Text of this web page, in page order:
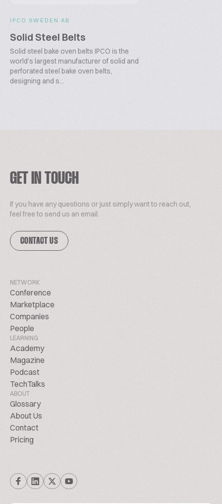
IPCO SWEDEN AB
Solid Steel Belts
Solid steel bake oven belts IPCO is the
world’s largest manufacturer of solid and
perforated steel bake oven belts,
designing and s...
GET IN TOUCH
If you have any questions or just simply want to reach out,
feel free to send us an email.
CONTACT US
NETWORK
Conference
Marketplace
Companies
People
LEARNING
Academy
Magazine
Podcast
TechTalks
ABOUT
Glossary
About Us
Contact
Pricing